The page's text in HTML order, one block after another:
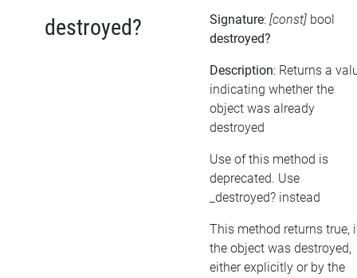
destroyed? Signature: [const] bool
destroyed?
Description: Returns a
indicating whether the
object was already
destroyed
Use of this method is
deprecated. Use
_destroyed? instead
This method returns true,
the object was destroyed,
either explicitly or by the